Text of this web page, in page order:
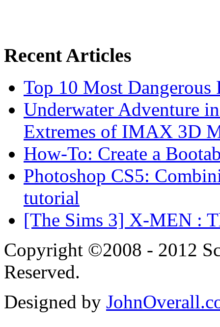
Recent Articles
Top 10 Most Dangerous
Underwater Adventure
Extremes of IMAX 3D
How-To: Create a
Photoshop CS5:
tutorial
[The Sims 3] X-MEN :
Copyright ©2008 - 2012
Reserved.
Designed by